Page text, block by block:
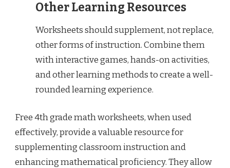
Other Learning Resources
Worksheets should supplement, not replace,
other forms of instruction. Combine them
with interactive games, hands-on activities,
and other learning methods to create a well-
rounded learning experience.
Free 4th grade math worksheets, when used
effectively, provide a valuable resource for
supplementing classroom instruction and
enhancing mathematical proficiency. They allow